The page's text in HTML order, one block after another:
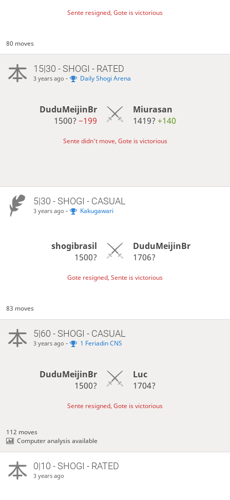
Sente resigned, Gote is victorious
80 moves
15|30 - SHOGI - RATED
3 years ago - Daily Shogi Arena
DuduMeijinBr
1500?−199
Miurasan
1419? +140
Sente didn't move, Gote is victorious
5|30 - SHOGI - CASUAL
3 years ago - Kakugawari
shogibrasil
1500?
DuduMeijinBr
1706?
Gote resigned, Sente is victorious
83 moves
5|60 - SHOGI - CASUAL
3 years ago - 1 Feriadin CNS
DuduMeijinBr
1500?
Luc
1704?
Sente resigned, Gote is victorious
112 moves
Computer analysis available
0|10 - SHOGI - RATED
3 years ago